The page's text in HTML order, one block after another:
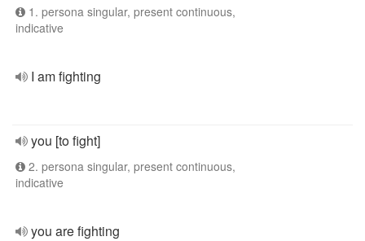
1. persona singular, present continuous,
indicative
I am fighting
you [to fight]
2. persona singular, present continuous,
indicative
you are fighting